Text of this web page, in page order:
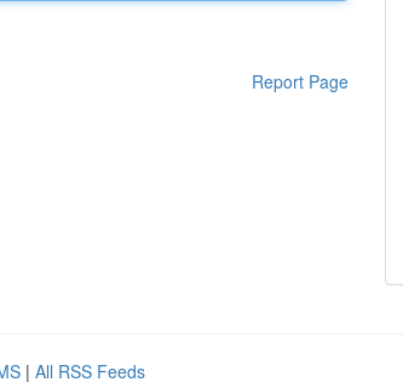
Report Page
| All RSS Feeds